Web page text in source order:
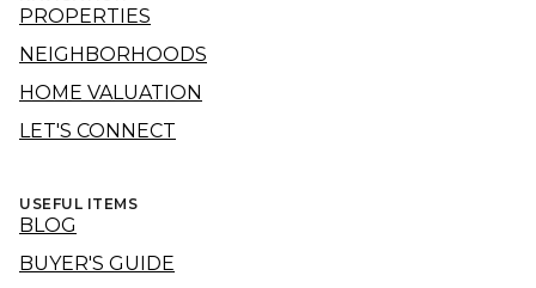
PROPERTIES
NEIGHBORHOODS
HOME VALUATION
LET'S CONNECT
USEFUL ITEMS
BLOG
BUYER'S GUIDE